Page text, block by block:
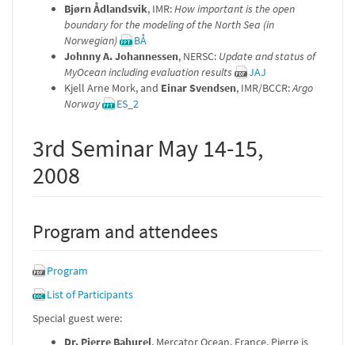
Bjørn Ådlandsvik, IMR:How important is the open
boundary for the modeling of the North Sea (in
Norwegian)
BÅ
Johnny A. Johannessen, NERSC: Update and status of
MyOcean including evaluation results
JAJ
Kjell Arne Mork, and Einar Svendsen, IMR/BCCR:Argo
Norway
ES_2
3rd Seminar May 14-15,
2008
Program and attendees
Program
List of Participants
Special guest were:
Dr. Pierre Bahurel, Mercator Ocean, France. Pierre is